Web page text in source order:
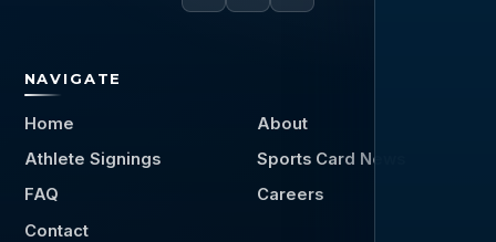
NAVIGATE
Home
About
Athlete Signings
Sports Card News
FAQ
Careers
Contact